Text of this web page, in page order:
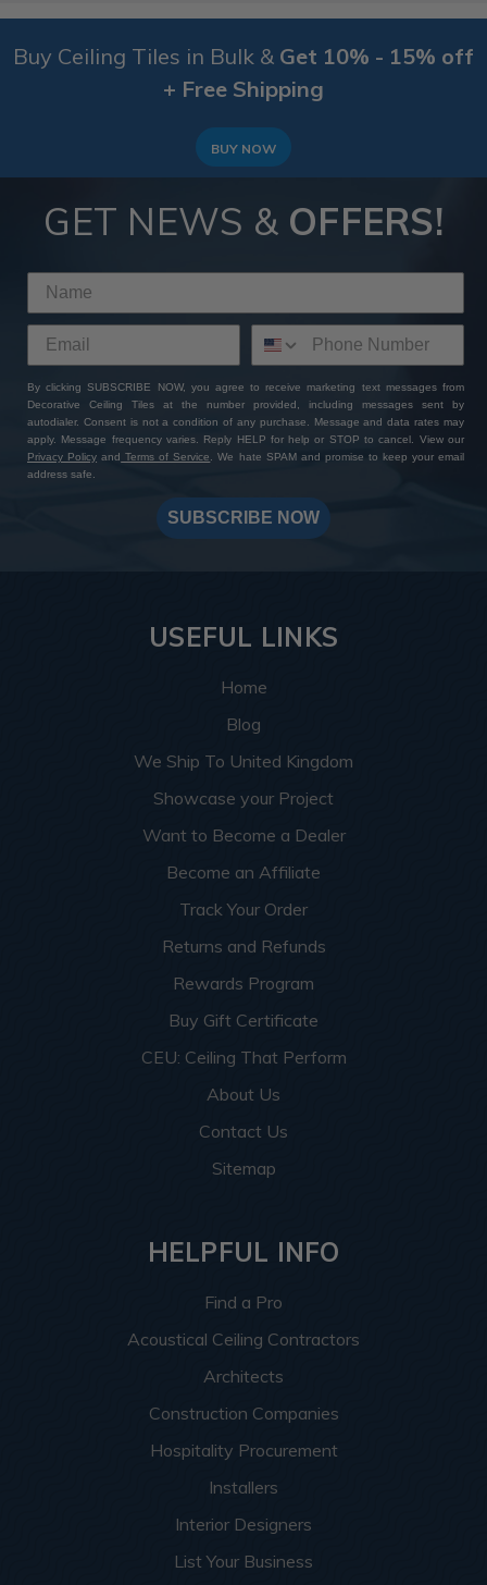
Buy Ceiling Tiles in Bulk & Get 10% - 15% off
+ Free Shipping
BUY NOW
GET NEWS & OFFERS!
By clicking SUBSCRIBE NOW, you agree to receive marketing text messages from
Decorative Ceiling Tiles at the number provided, including messages sent by
autodialer. Consent is not a condition of any purchase. Message and data rates may
apply. Message frequency varies. Reply HELP for help or STOP to cancel. View our
Privacy Policy and Terms of Service. We hate SPAM and promise to keep your email
address safe.
SUBSCRIBE NOW
USEFUL LINKS
Home
Blog
We Ship To United Kingdom
Showcase your Project
Want to Become a Dealer
Become an Affiliate
Track Your Order
Returns and Refunds
Rewards Program
Buy Gift Certificate
CEU: Ceiling That Perform
About Us
Contact Us
Sitemap
HELPFUL INFO
Find a Pro
Acoustical Ceiling Contractors
Architects
Construction Companies
Hospitality Procurement
Installers
Interior Designers
List Your Business